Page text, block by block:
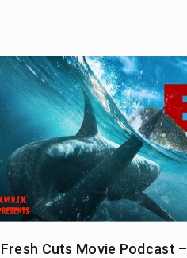
Fresh Cuts Movie Podcast